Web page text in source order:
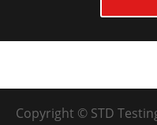
Copyright © STD